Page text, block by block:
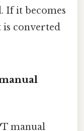
If it becomes
is converted
manual